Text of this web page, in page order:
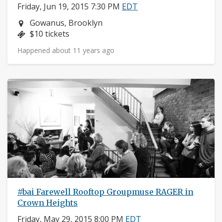
Friday, Jun 19, 2015 7:30 PM EDT
Neighborhood:
Gowanus, Brooklyn
Price:
$10 tickets
Happened about 11 years ago
#bai Farewell Rooftop Groupmuse RAGER in
Crown Heights
Friday, May 29, 2015 8:00 PM EDT